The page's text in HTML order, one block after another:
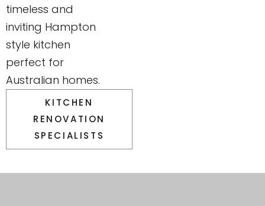
timeless and
inviting Hampton
style kitchen
perfect for
Australian homes.
KITCHEN
RENOVATION
SPECIALISTS